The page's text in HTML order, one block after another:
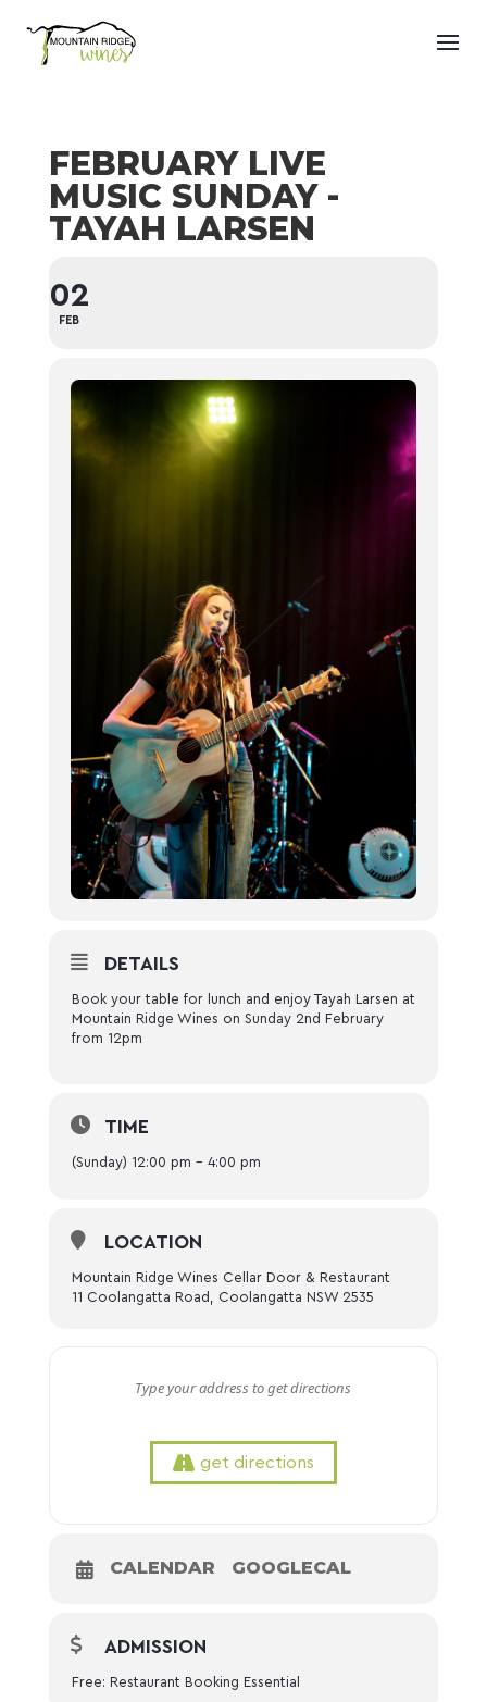
FEBRUARY LIVE
MUSIC SUNDAY -
TAYAH LARSEN
02
FEB
DETAILS
Book your table for lunch and enjoy Tayah Larsen at
Mountain Ridge Wines on Sunday 2nd February
from 12pm
TIME
(Sunday) 12:00 pm - 4:00 pm
LOCATION
Mountain Ridge Wines Cellar Door & Restaurant
11 Coolangatta Road, Coolangatta NSW 2535
get directions
CALENDAR GOOGLECAL
ADMISSION
Free: Restaurant Booking Essential